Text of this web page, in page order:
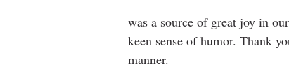
was a source of great joy in
keen sense of humor. Thank
manner.